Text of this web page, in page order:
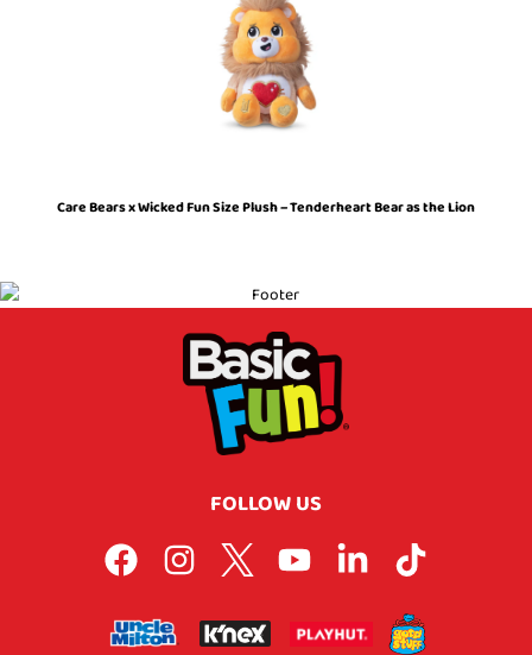
Care Bears x Wicked Fun Size Plush – Tenderheart Bear as the Lion
FOLLOW US
F
a
c
I
n
L
o
g
Y
o
u
L
i
n
T
i
k